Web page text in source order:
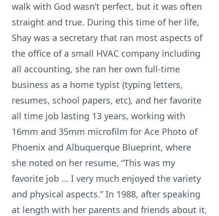
walk with God wasn’t perfect, but it was often
straight and true. During this time of her life,
Shay was a secretary that ran most aspects of
the office of a small HVAC company including
all accounting, she ran her own full-time
business as a home typist (typing letters,
resumes, school papers, etc), and her favorite
all time job lasting 13 years, working with
16mm and 35mm microfilm for Ace Photo of
Phoenix and Albuquerque Blueprint, where
she noted on her resume, “This was my
favorite job … I very much enjoyed the variety
and physical aspects.” In 1988, after speaking
at length with her parents and friends about it,